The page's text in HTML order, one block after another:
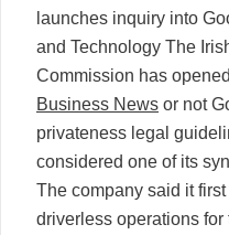
launches inquiry into
and Technology The
Commission has
Business News or not
privateness legal
considered one of its
The company said it
driverless operations